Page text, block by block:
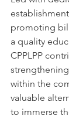
promoting
a quality
CPPLPP
within the
valuable
to immerse